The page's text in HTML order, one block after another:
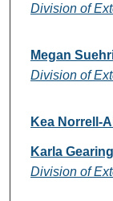
Division of
Megan
Division of
Kea Norrell-
Karla Gearing
Division of